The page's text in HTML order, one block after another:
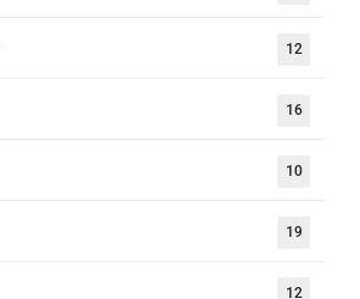
12
16
10
19
12